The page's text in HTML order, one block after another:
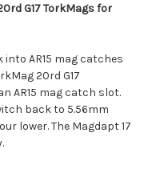
G17 TorkMagsfor
AR15 mag catches
20rd G17
AR15 mag catch slot.
back to 5.56mm
lower. The Magdapt 17